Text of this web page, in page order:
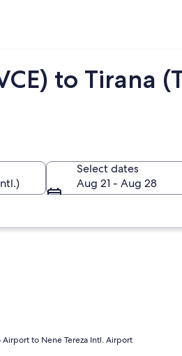
to Tirana
Select dates
Aug 21 - Aug 28
to Nene Tereza Intl. Airport